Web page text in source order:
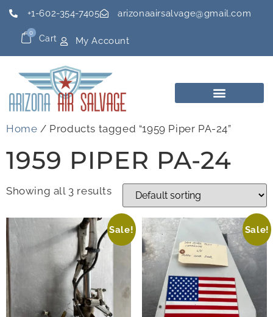
+1-602-354-7405 arizonaairsalvage@gmail.com
Cart
0
My Account
Home / Products tagged “1959 Piper PA-24”
1959 PIPER PA-24
Showing all 3 results
Sale! Sale!